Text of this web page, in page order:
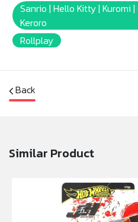
Sanrio | Hello Kitty | Kuromi
Keroro
Rollplay
Back
Similar Product